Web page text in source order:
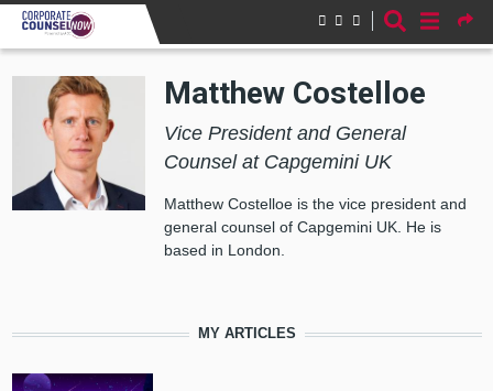
Skip to main content
Matthew Costelloe
Vice President and General
Counsel at Capgemini UK
Matthew Costelloe is the vice president and
general counsel of Capgemini UK. He is
based in London.
MY ARTICLES